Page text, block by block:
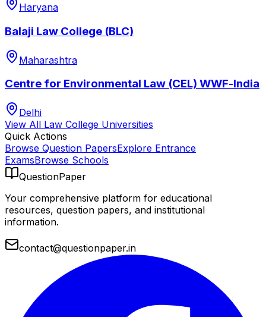
Haryana
Balaji Law College (BLC)
Maharashtra
Centre for Environmental Law (CEL) WWF-lndia
Delhi
View All Law College Universities
Quick Actions
Browse Question PapersExplore Entrance
ExamsBrowse Schools
QuestionPaper
Your comprehensive platform for educational
resources, question papers, and institutional
information.
contact@questionpaper.in